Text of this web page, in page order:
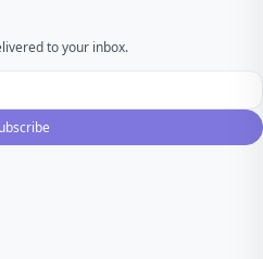
to your inbox.